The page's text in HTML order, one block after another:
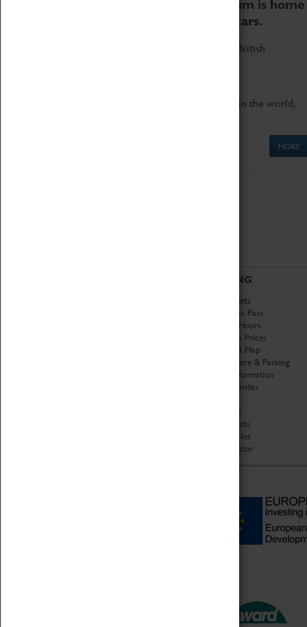
Coventry Transport Museum is home
to the world's two fastest cars.
Marvel at these spectacular feats of British
Get up close to the two fastest cars in the world,
MORE
VISITING
Book Tickets
Attractions Pass
Opening Hours
Admission Prices
Download Map
Getting Here & Parking
Access Information
Baxter Baristas
Car Clubs
Group Visits
Star Vehicles
4D Simulator